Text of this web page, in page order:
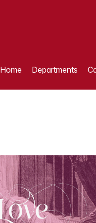
Home Departments